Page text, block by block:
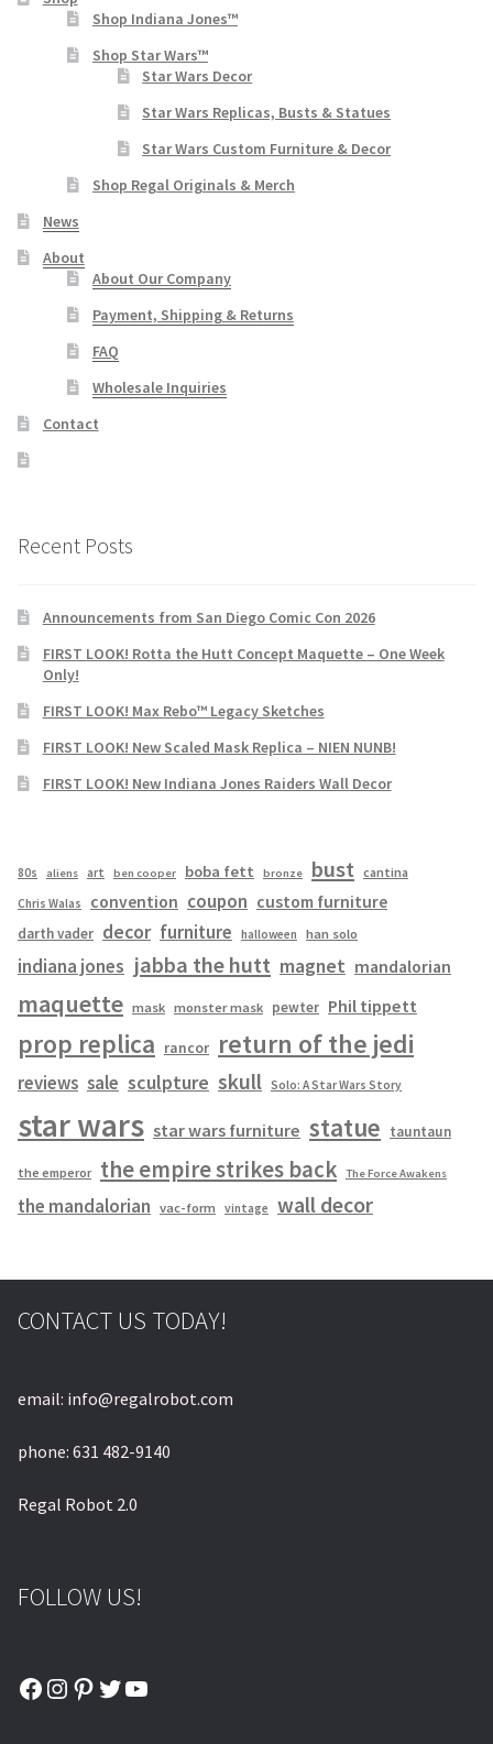
Shop Indiana Jones™
Shop Star Wars™
Star Wars Decor
Star Wars Replicas, Busts & Statues
Star Wars Custom Furniture & Decor
Shop Regal Originals & Merch
News
About
About Our Company
Payment, Shipping & Returns
FAQ
Wholesale Inquiries
Contact
Recent Posts
Announcements from San Diego Comic Con 2026
FIRST LOOK! Rotta the Hutt Concept Maquette – One Week
Only!
FIRST LOOK! Max Rebo™ Legacy Sketches
FIRST LOOK! New Scaled Mask Replica – NIEN NUNB!
FIRST LOOK! New Indiana Jones Raiders Wall Decor
80s aliens art ben cooper boba fett bronze bust cantina
Chris Walas convention coupon custom furniture
darth vader decor furniture halloween han solo
indiana jones jabba the hutt magnet mandalorian
maquette mask monster mask pewter Phil tippett
prop replica rancor return of the jedi
reviews sale sculpture skull Solo: A Star Wars Story
star wars star wars furniture statue tauntaun
the emperor the empire strikes back The Force Awakens
the mandalorian vac-form vintage wall decor
CONTACT US TODAY!
email: info@regalrobot.com
phone: 631 482-9140
Regal Robot 2.0
FOLLOW US!
Facebook
Instagram
Pinterest
Twitter
YouTube